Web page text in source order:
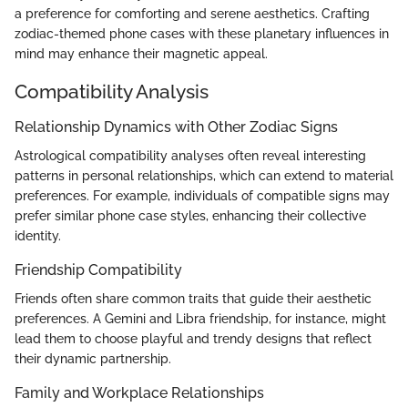
a preference for comforting and serene aesthetics. Crafting
zodiac-themed phone cases with these planetary influences in
mind may enhance their magnetic appeal.
Compatibility Analysis
Relationship Dynamics with Other Zodiac Signs
Astrological compatibility analyses often reveal interesting
patterns in personal relationships, which can extend to material
preferences. For example, individuals of compatible signs may
prefer similar phone case styles, enhancing their collective
identity.
Friendship Compatibility
Friends often share common traits that guide their aesthetic
preferences. A Gemini and Libra friendship, for instance, might
lead them to choose playful and trendy designs that reflect
their dynamic partnership.
Family and Workplace Relationships